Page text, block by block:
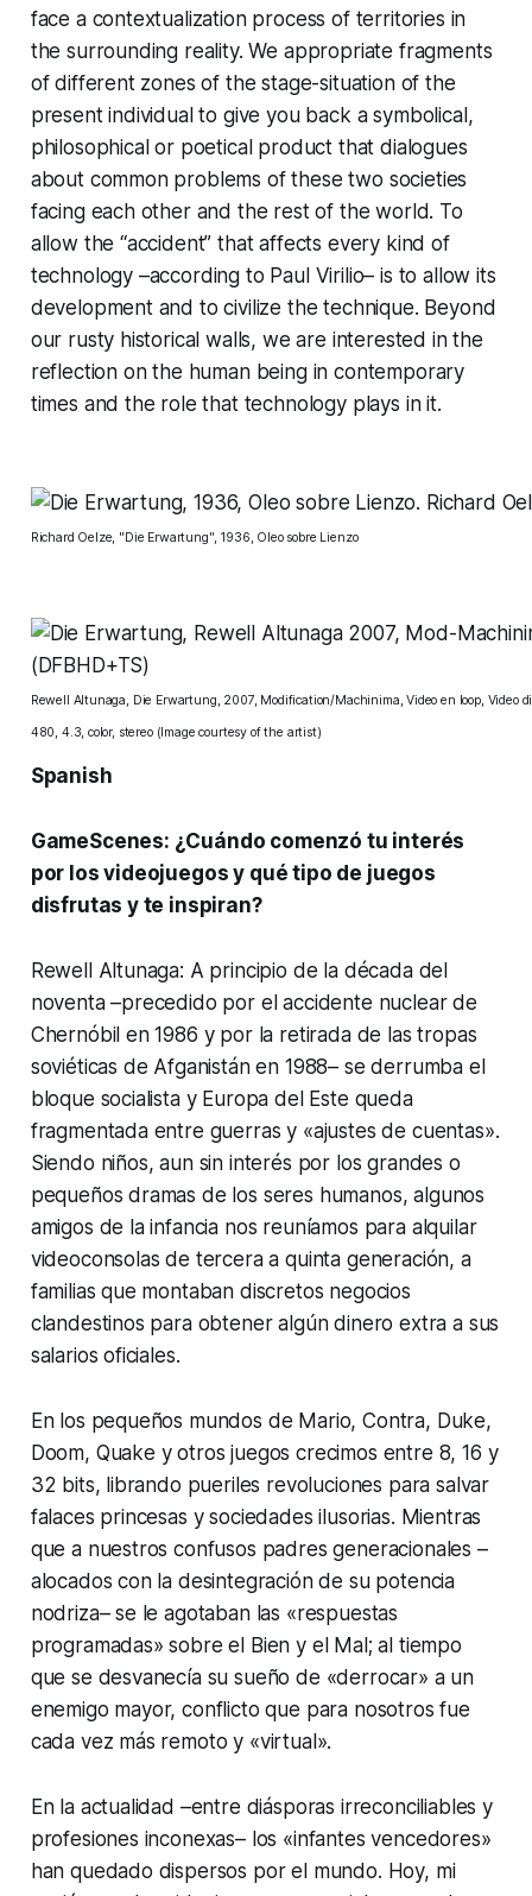
face a contextualization process of territories in
the surrounding reality. We appropriate fragments
of different zones of the stage-situation of the
present individual to give you back a symbolical,
philosophical or poetical product that dialogues
about common problems of these two societies
facing each other and the rest of the world. To
allow the “accident” that affects every kind of
technology –according to Paul Virilio– is to allow its
development and to civilize the technique. Beyond
our rusty historical walls, we are interested in the
reflection on the human being in contemporary
times and the role that technology plays in it.
Richard Oelze, "Die Erwartung", 1936, Oleo sobre Lienzo
Rewell Altunaga, Die Erwartung, 2007, Modification/Machinima, Video en loop, Video
480, 4.3, color, stereo (Image courtesy of the artist)
Spanish
GameScenes: ¿Cuándo comenzó tu interés
por los videojuegos y qué tipo de juegos
disfrutas y te inspiran?
Rewell Altunaga: A principio de la década del
noventa –precedido por el accidente nuclear de
Chernóbil en 1986 y por la retirada de las tropas
soviéticas de Afganistán en 1988– se derrumba el
bloque socialista y Europa del Este queda
fragmentada entre guerras y «ajustes de cuentas».
Siendo niños, aun sin interés por los grandes o
pequeños dramas de los seres humanos, algunos
amigos de la infancia nos reuníamos para alquilar
videoconsolas de tercera a quinta generación, a
familias que montaban discretos negocios
clandestinos para obtener algún dinero extra a sus
salarios oficiales.
En los pequeños mundos de Mario, Contra, Duke,
Doom, Quake y otros juegos crecimos entre 8, 16 y
32 bits, librando pueriles revoluciones para salvar
falaces princesas y sociedades ilusorias. Mientras
que a nuestros confusos padres generacionales –
alocados con la desintegración de su potencia
nodriza– se le agotaban las «respuestas
programadas» sobre el Bien y el Mal; al tiempo
que se desvanecía su sueño de «derrocar» a un
enemigo mayor, conflicto que para nosotros fue
cada vez más remoto y «virtual».
En la actualidad –entre diásporas irreconciliables y
profesiones inconexas– los «infantes vencedores»
han quedado dispersos por el mundo. Hoy, mi